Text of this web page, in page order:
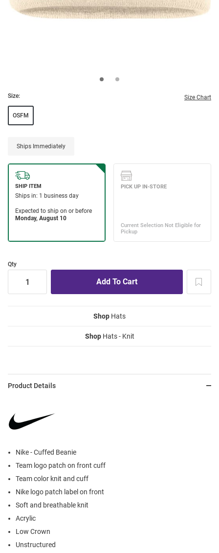
Size: Size Chart
OSFM
Ships Immediately
Qty
Shop Hats
ShopHats - Knit
Product Details
Nike - Cuffed Beanie
Team logo patch on front cuff
Team color knit and cuff
Nike logo patch label on front
Soft and breathable knit
Acrylic
Low Crown
Unstructured